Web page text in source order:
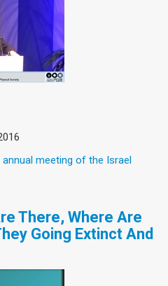
annual meeting of the Israel
There, Where Are
Going Extinct And